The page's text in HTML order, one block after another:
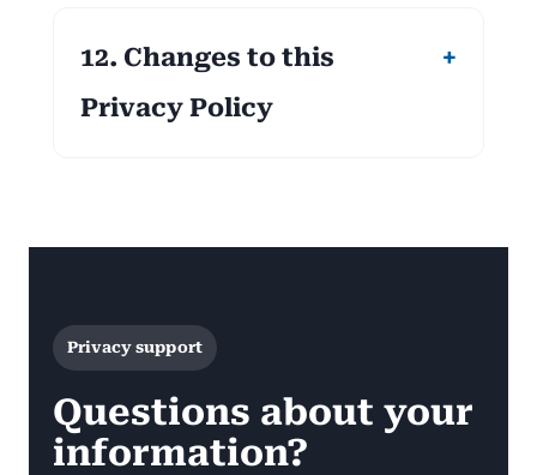
12. Changes to this
Privacy Policy
Privacy support
Questions about your
information?